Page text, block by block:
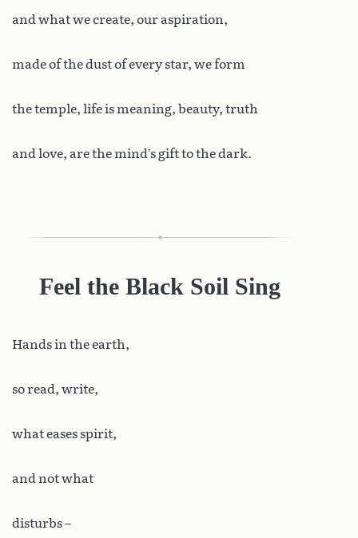
and what we create, our aspiration,
made of the dust of every star, we form
the temple, life is meaning, beauty, truth
and love, are the mind’s gift to the dark.
Feel the Black Soil Sing
Handsin the earth,
so read, write,
what eases spirit,
and not what
disturbs –